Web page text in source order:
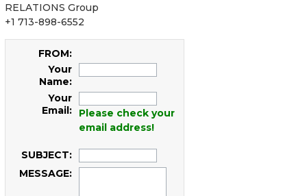
RELATIONS Group
+1 713-898-6552
FROM:
Your
Name:
Your
Email:
Please check your
email address!
SUBJECT:
MESSAGE: